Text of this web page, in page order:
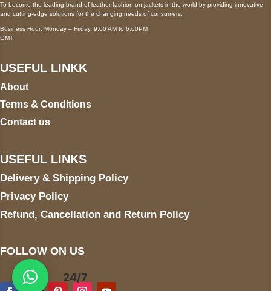
To become the leading brand of leather fashion on jackets in the world by providing innovative
and cutting-edge solutions for the changing needs of consumers.
Business Hour: Monday – Friday, 9:00 AM to 6:00PM
GMT
USEFUL LINKK
About
Terms & Conditions
Contact us
USEFUL LINKS
Delivery & Shipping Policy
Privacy Policy
Refund, Cancellation and Return Policy
FOLLOW ON US
24/7